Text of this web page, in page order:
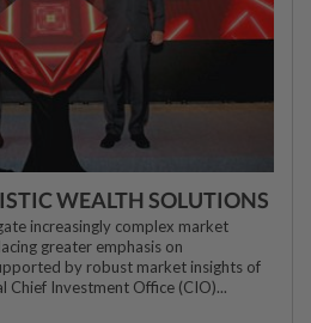
WEALTH SOLUTIONS
increasingly complex market
greater emphasis on
by robust market insights of
Chief Investment Office (CIO)...